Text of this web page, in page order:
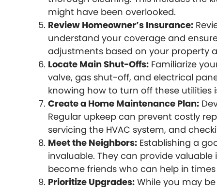
might have been overlooked.
Review Homeowner’s Insurance:
understand your coverage and
adjustments based on your property
Locate Main Shut-Offs: Familiarize
valve, gas shut-off, and electrical
knowing how to turn off these utilities
Create a Home Maintenance Plan:
Regular upkeep can prevent costly
servicing the HVAC system, and
Meet the Neighbors: Establishing a
invaluable. They can provide
become friends who can help in
Prioritize Upgrades: While you may